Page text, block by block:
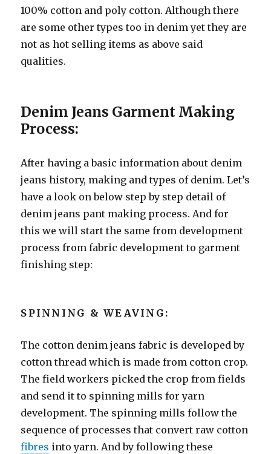
100% cotton and poly cotton. Although there
are some other types too in denim yet they are
not as hot selling items as above said
qualities.
Denim Jeans Garment Making
Process:
After having a basic information about denim
jeans history, making and types of denim. Let’s
have a look on below step by step detail of
denim jeans pant making process. And for
this we will start the same from development
process from fabric development to garment
finishing step:
SPINNING & WEAVING:
The cotton denim jeans fabric is developed by
cotton thread which is made from cotton crop.
The field workers picked the crop from fields
and send it to spinning mills for yarn
development. The spinning mills follow the
sequence of processes that convert raw cotton
fibres into yarn. And by following these